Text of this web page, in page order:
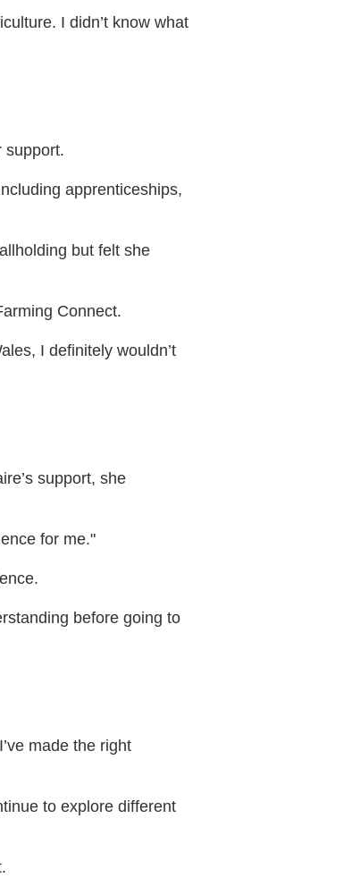
I didn’t know what
support.
apprenticeships,
but felt she
Connect.
I definitely wouldn’t
support, she
for me."
before going to
made the right
to explore different